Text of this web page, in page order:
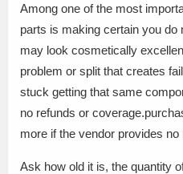
Among one of the most
parts is making certain you do
may look cosmetically
problem or split that creates
stuck getting that same
no refunds or
more if the vendor provides
Ask how old it is, the quantity